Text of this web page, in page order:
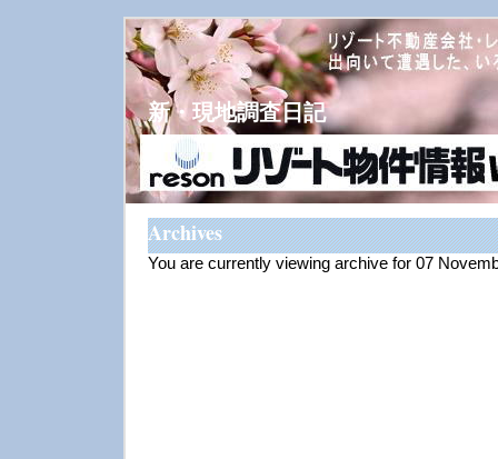
新・現地調査日記
Archives
You are currently viewing archive for 07